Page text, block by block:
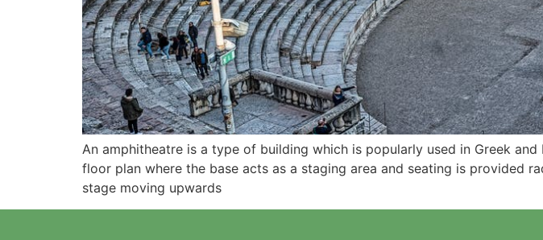
An amphitheatre is a type of building which is popularly used in Greek
floor plan where the base acts as a staging area and seating is provided
stage moving upwards